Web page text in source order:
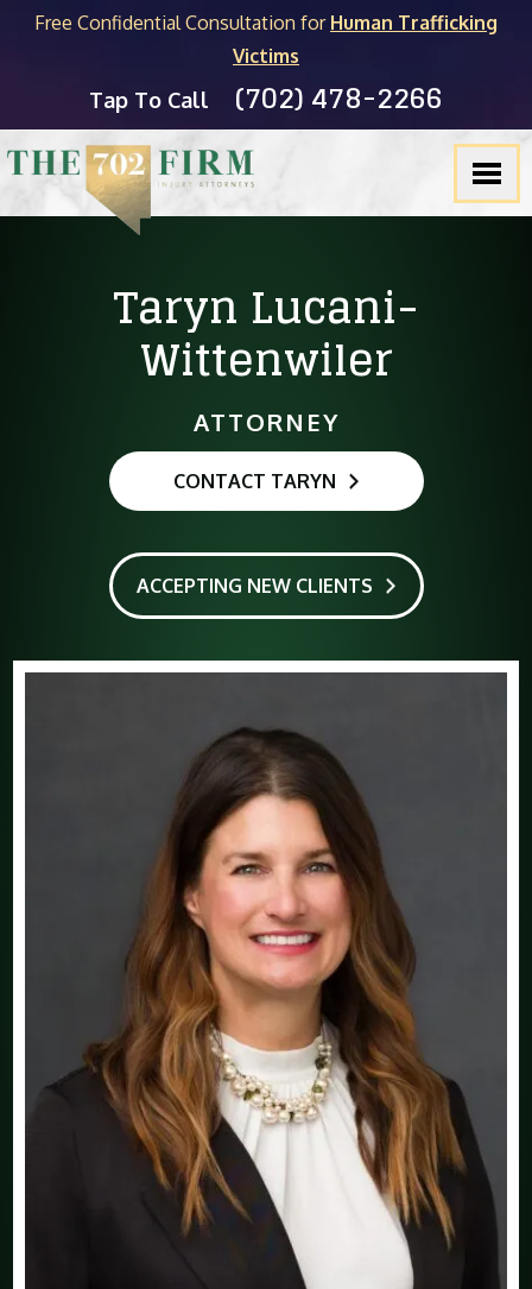
Free Confidential Consultation for Human Trafficking
Victims
Tap To Call (702) 478-2266
Taryn Lucani-
Wittenwiler
ATTORNEY
CONTACT TARYN
ACCEPTING NEW CLIENTS